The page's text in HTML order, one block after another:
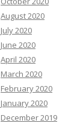
August 2020
July 2020
June 2020
April 2020
March 2020
February 2020
January 2020
December 2019